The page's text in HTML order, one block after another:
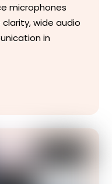
microphones
wide audio
in